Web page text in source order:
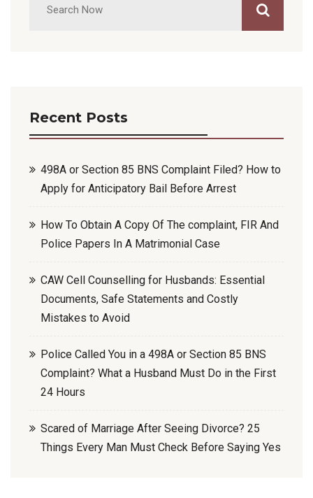
Recent Posts
498A or Section 85 BNS Complaint Filed? How to
Apply for Anticipatory Bail Before Arrest
How To Obtain A Copy Of The complaint, FIR And
Police Papers In A Matrimonial Case
CAW Cell Counselling for Husbands: Essential
Documents, Safe Statements and Costly
Mistakes to Avoid
Police Called You in a 498A or Section 85 BNS
Complaint? What a Husband Must Do in the First
24 Hours
Scared of Marriage After Seeing Divorce? 25
Things Every Man Must Check Before Saying Yes